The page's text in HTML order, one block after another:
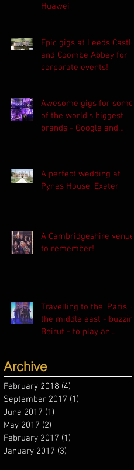
Huawei
Epic gigs at Leeds Castle
and Coombe Abbey for
corporate events!
Awesome gigs for some
of the world's biggest
brands - Google and
A perfect wedding at
Pynes House, Exeter
A Cambridgeshire venue
to remember!
Travelling to the 'Paris' of
the middle east - buzzing
Beirut - to play an
Archive
February 2018 (4)
September 2017 (1)
June 2017 (1)
May 2017 (2)
February 2017 (1)
January 2017 (3)